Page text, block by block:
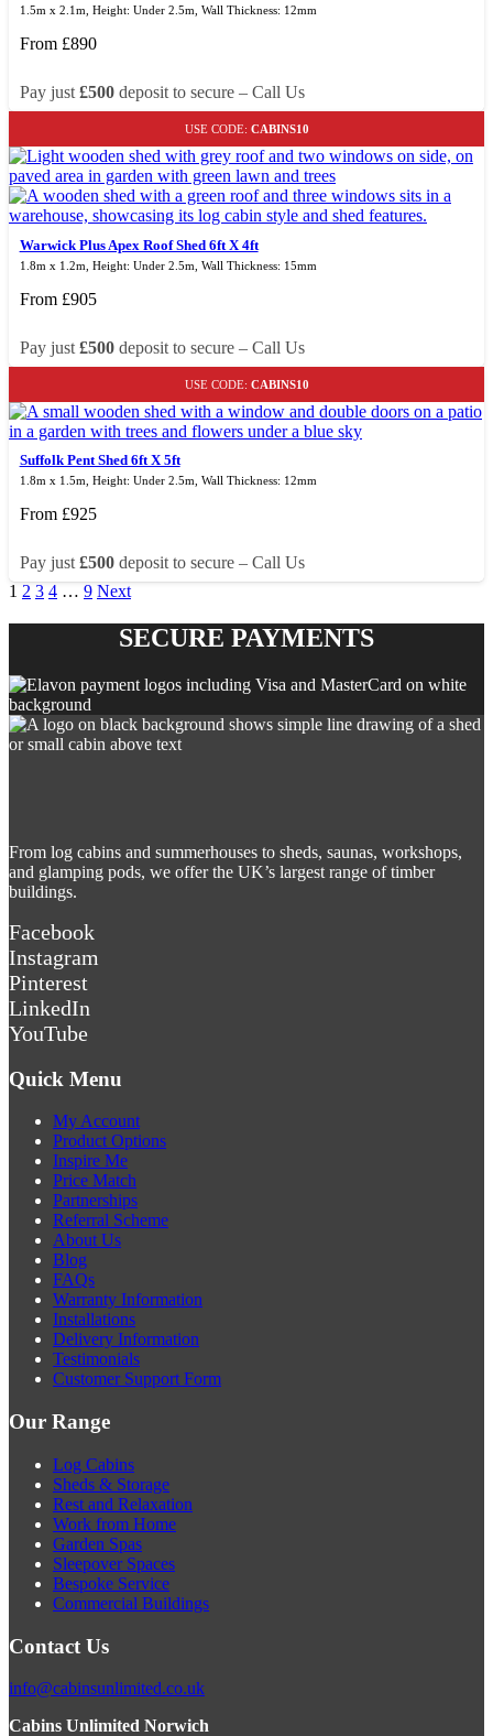
1.5m x 2.1m, Height: Under 2.5m, Wall Thickness: 12mm
From £890
Pay just £500deposit to secure – Call Us
USE CODE: CABINS10
Warwick Plus Apex Roof Shed 6ft X 4ft
1.8m x 1.2m, Height: Under 2.5m, Wall Thickness: 15mm
From £905
Pay just £500deposit to secure – Call Us
USE CODE: CABINS10
Suffolk Pent Shed 6ft X 5ft
1.8m x 1.5m, Height: Under 2.5m, Wall Thickness: 12mm
From £925
Pay just £500deposit to secure – Call Us
1 2 3 4 … 9 Next
SECURE PAYMENTS
From log cabins and summerhouses to sheds, saunas, workshops,
and glamping pods, we offer the UK’s largest range of timber
buildings.
Facebook
Instagram
Pinterest
LinkedIn
YouTube
Quick Menu
My Account
Product Options
Inspire Me
Price Match
Partnerships
Referral Scheme
About Us
Blog
FAQs
Warranty Information
Installations
Delivery Information
Testimonials
Customer Support Form
Our Range
Log Cabins
Sheds & Storage
Rest and Relaxation
Work from Home
Garden Spas
Sleepover Spaces
Bespoke Service
Commercial Buildings
Contact Us
info@cabinsunlimited.co.uk
Cabins Unlimited Norwich